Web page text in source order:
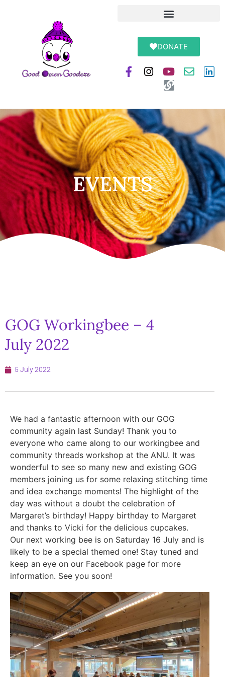
DONATE
EVENTS
GOG Workingbee – 4
July 2022
5 July 2022
We had a fantastic afternoon with our GOG
community again last Sunday! Thank you to
everyone who came along to our workingbee and
community threads workshop at the ANU. It was
wonderful to see so many new and existing GOG
members joining us for some relaxing stitching time
and idea exchange moments! The highlight of the
day was without a doubt the celebration of
Margaret’s birthday! Happy birthday to Margaret
and thanks to Vicki for the delicious cupcakes.
Our next working bee is on Saturday 16 July and is
likely to be a special themed one! Stay tuned and
keep an eye on our Facebook page for more
information. See you soon!